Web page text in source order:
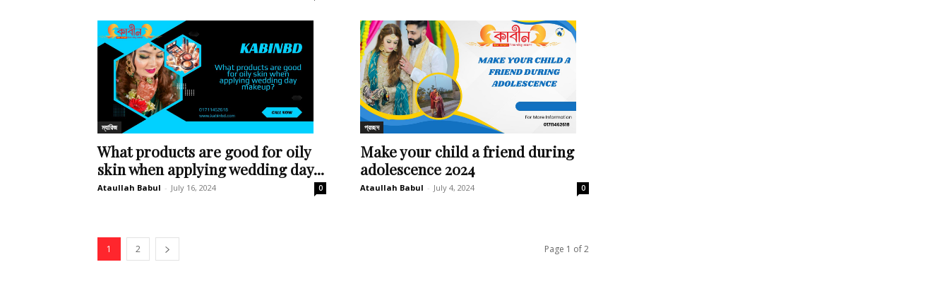
ম্যারিজ
What products are good for oily
skin when applying wedding day...
Ataullah Babul - July 16, 2024 0
প্রচ্ছদ
Make your child a friend during
adolescence 2024
Ataullah Babul - July 4, 2024 0
1 2 Page 1 of 2